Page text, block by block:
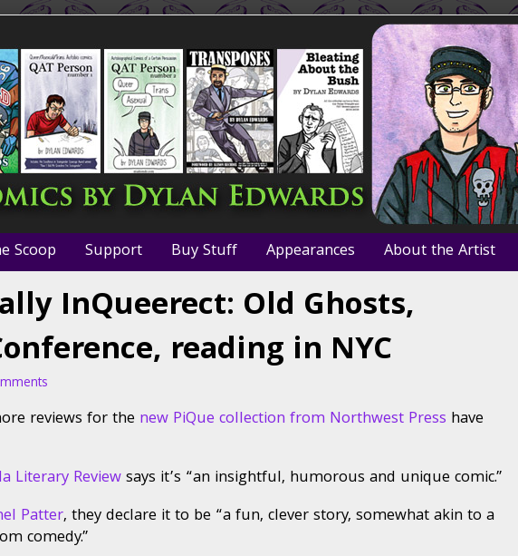
Scoop Support Buy Stuff Appearances About the Artist
InQueerect: Old Ghosts,
reading in NYC
for
Old
Ghosts,
Queers
&
Comics
reviews for the new PiQue collection from Northwest Press have
Literary Reviewsays it’s “an insightful, humorous and unique comic.”
Patter, they declare it to be “a fun, clever story, somewhat akin to a
comedy.”